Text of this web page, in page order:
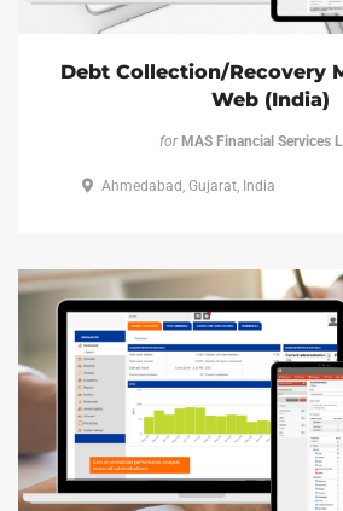
Debt Collection/Recovery
Web (India)
forMAS Financial Services
Ahmedabad, Gujarat, India